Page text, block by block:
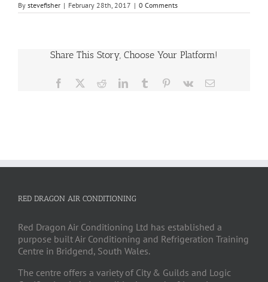
By stevefisher | February 28th, 2017 | 0 Comments
Share This Story, Choose Your Platform!
Facebook RedditLinkedInTumblr Pinterest
Vk Email
RED DRAGON AIR CONDITIONING
Red Dragon Air Conditioning Ltd has established a
purpose built Air Conditioning and Refrigeration Training
Centre in Bridgend, South Wales.
The centre offers a variety of City & Guilds and Logic